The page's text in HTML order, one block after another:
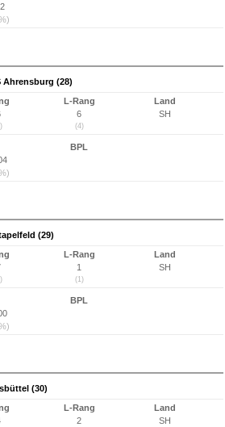
Ahrensburg (28)
L-Rang
6
(4)
Land
SH
BPL
(29)
L-Rang
1
(1)
Land
SH
BPL
(30)
L-Rang
2
Land
SH